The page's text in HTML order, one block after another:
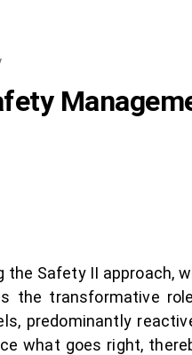
Safety II approach,
the transformative
predominantly
what goes right,